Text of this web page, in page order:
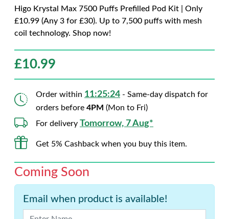
Higo Krystal Max 7500 Puffs Prefilled Pod Kit | Only
£10.99 (Any 3 for £30). Up to 7,500 puffs with mesh
coil technology. Shop now!
£10.99
Order within 11:25:23 - Same-day dispatch for
orders before 4PM (Mon to Fri)
For delivery Tomorrow, 7 Aug*
Get 5% Cashback when you buy this item.
Coming Soon
Email when product is available!